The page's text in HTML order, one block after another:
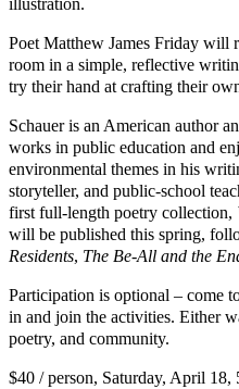
illustration.
Poet Matthew James Friday will
room in a simple, reflective
try their hand at crafting their
Schauer is an American author
works in public education and
environmental themes in his
storyteller, and public-school
first full-length poetry collection,
will be published this spring,
Residents, The Be-All and the
Participation is optional – come
in and join the activities. Either
poetry, and community.
$40 / person, Saturday, April